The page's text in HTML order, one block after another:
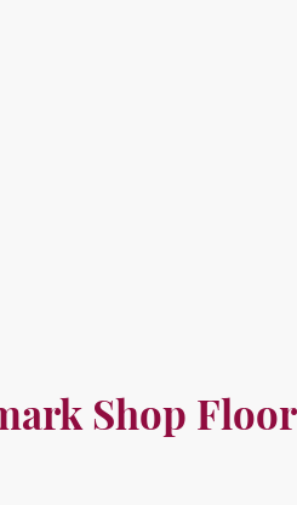
Shop Floor